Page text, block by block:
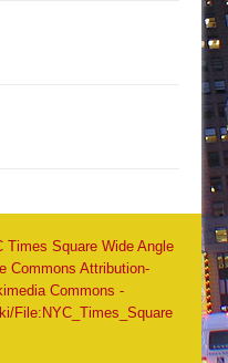
Times Square Wide Angle
Commons Attribution-
Commons -
File:NYC_Times_Square